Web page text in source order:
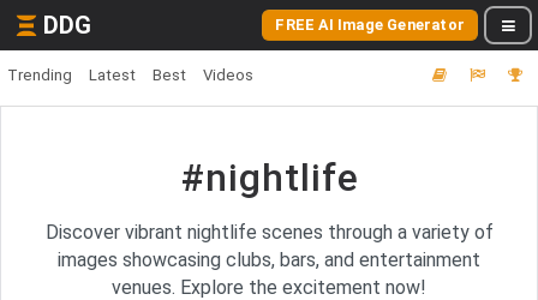
DDG FREE AI Image Generator
Trending Latest Best Videos
#nightlife
Discover vibrant nightlife scenes through a variety of
images showcasing clubs, bars, and entertainment
venues. Explore the excitement now!